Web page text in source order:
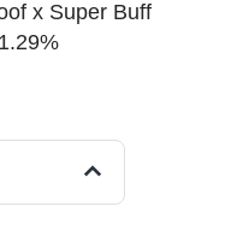
x Super Buff